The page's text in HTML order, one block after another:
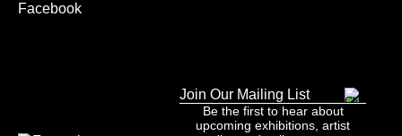
Facebook
Join Our Mailing List
Be the first to hear about
upcoming exhibitions, artist